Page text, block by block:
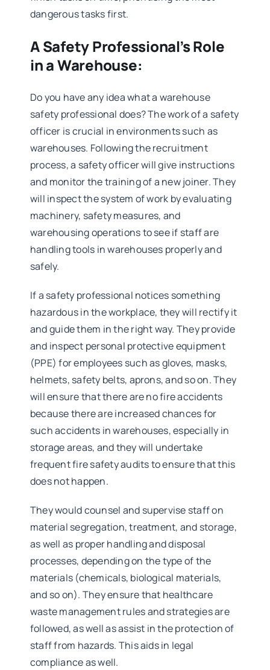
dangerous tasks first.
A Safety Professional’s Role
in a Warehouse:
Do you have any idea what a warehouse
safety professional does? The work of a safety
officer is crucial in environments such as
warehouses. Following the recruitment
process, a safety officer will give instructions
and monitor the training of a new joiner. They
will inspect the system of work by evaluating
machinery, safety measures, and
warehousing operations to see if staff are
handling tools in warehouses properly and
safely.
If a safety professional notices something
hazardous in the workplace, they will rectify it
and guide them in the right way. They provide
and inspect personal protective equipment
(PPE) for employees such as gloves, masks,
helmets, safety belts, aprons, and so on. They
will ensure that there are no fire accidents
because there are increased chances for
such accidents in warehouses, especially in
storage areas, and they will undertake
frequent fire safety audits to ensure that this
does not happen.
They would counsel and supervise staff on
material segregation, treatment, and storage,
as well as proper handling and disposal
processes, depending on the type of the
materials (chemicals, biological materials,
and so on). They ensure that healthcare
waste management rules and strategies are
followed, as well as assist in the protection of
staff from hazards. This aids in legal
compliance as well.